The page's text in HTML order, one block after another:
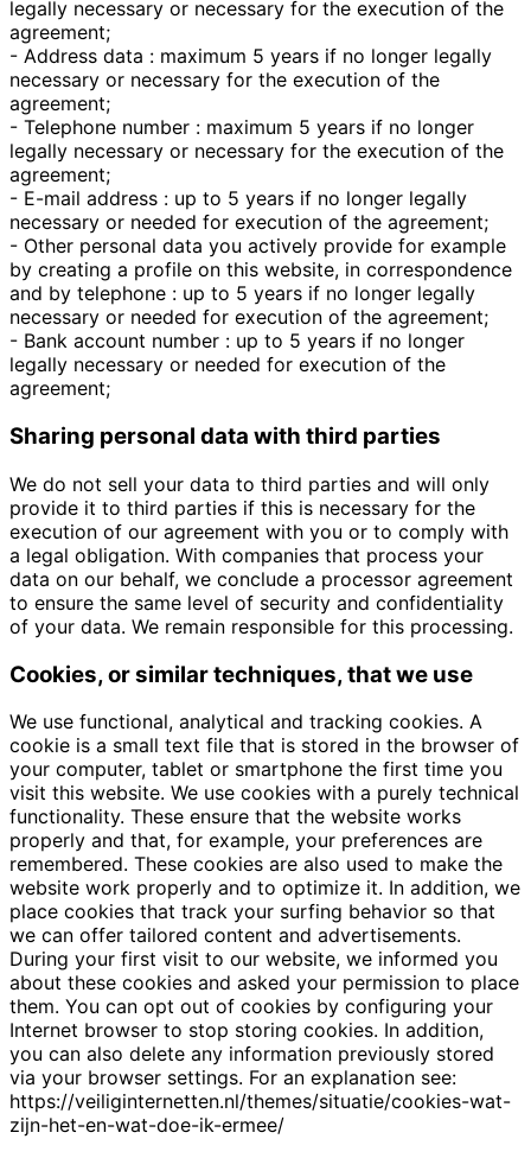
legally necessary or necessary for the execution of the
agreement;
- Address data : maximum 5 years if no longer legally
necessary or necessary for the execution of the
agreement;
- Telephone number : maximum 5 years if no longer
legally necessary or necessary for the execution of the
agreement;
- E-mail address : up to 5 years if no longer legally
necessary or needed for execution of the agreement;
- Other personal data you actively provide for example
by creating a profile on this website, in correspondence
and by telephone : up to 5 years if no longer legally
necessary or needed for execution of the agreement;
- Bank account number : up to 5 years if no longer
legally necessary or needed for execution of the
agreement;
Sharing personal data with third parties
We do not sell your data to third parties and will only
provide it to third parties if this is necessary for the
execution of our agreement with you or to comply with
a legal obligation. With companies that process your
data on our behalf, we conclude a processor agreement
to ensure the same level of security and confidentiality
of your data. We remain responsible for this processing.
Cookies, or similar techniques, that we use
We use functional, analytical and tracking cookies. A
cookie is a small text file that is stored in the browser of
your computer, tablet or smartphone the first time you
visit this website. We use cookies with a purely technical
functionality. These ensure that the website works
properly and that, for example, your preferences are
remembered. These cookies are also used to make the
website work properly and to optimize it. In addition, we
place cookies that track your surfing behavior so that
we can offer tailored content and advertisements.
During your first visit to our website, we informed you
about these cookies and asked your permission to place
them. You can opt out of cookies by configuring your
Internet browser to stop storing cookies. In addition,
you can also delete any information previously stored
via your browser settings. For an explanation see:
https://veiliginternetten.nl/themes/situatie/cookies-wat-
zijn-het-en-wat-doe-ik-ermee/